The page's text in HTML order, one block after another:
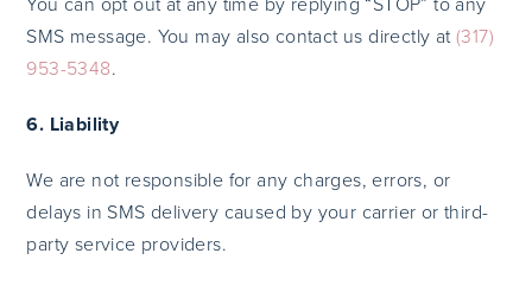
SMS message. You may also contact us directly at(317)
953-5348.
6. Liability
We are not responsible for any charges, errors, or
delays in SMS delivery caused by your carrier or third-
party service providers.